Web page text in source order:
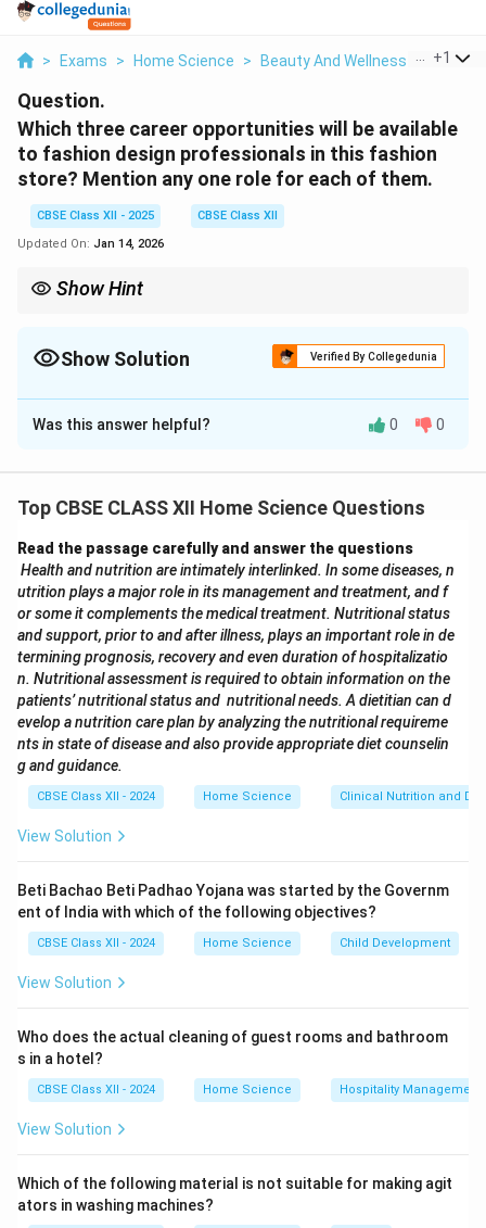
> Exams > Home Science > Beauty And Wellness > Which
+1
Question.
Which three career opportunities will be available
to fashion design professionals in this fashion
store? Mention any one role for each of them.
CBSE Class XII - 2025
CBSE Class XII
Updated On: Jan 14, 2026
Show Hint
success.Show Solution Verified By Collegedunia
Solution and Explanation
Three career opportunities in a fashion store for
buying the right merchandise to meet customer
demand and maximize sales.
Visual Merchandiser:Designs attractive window
displays and in-store layouts to enhance product
appeal and attract customers.
Fashion Retail Manager:Oversees store operations,
manages staff, and ensures excellent customer
service to drive store performance.
Download Solution in PDF
Was this answer helpful? 0 0
Top CBSE CLASS XII Home Science Questions
Read the passage carefully and answer the questions
Health and nutrition are intimately interlinked. In some diseases, n
utrition plays a major role in its management and treatment, and f
or some it complements the medical treatment. Nutritional status
and support, prior to and after illness, plays an important role in de
termining prognosis, recovery and even duration of hospitalizatio
n. Nutritional assessment is required to obtain information on the
patients’ nutritional status and nutritional needs. A dietitian can d
evelop a nutrition care plan by analyzing the nutritional requireme
nts in state of disease and also provide appropriate diet counselin
g and guidance.
CBSE Class XII - 2024 Home Science Clinical Nutrition and
View Solution
Beti Bachao Beti Padhao Yojana was started by the Governm
ent of India with which of the following objectives?
CBSE Class XII - 2024 Home Science Child Development
View Solution
Who does the actual cleaning of guest rooms and bathroom
s in a hotel?
CBSE Class XII - 2024 Home Science Hospitality Management
View Solution
Which of the following material is not suitable for making agit
ators in washing machines?